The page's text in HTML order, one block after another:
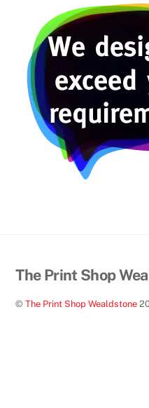
The Print Shop
©The Print Shop Wealdstone